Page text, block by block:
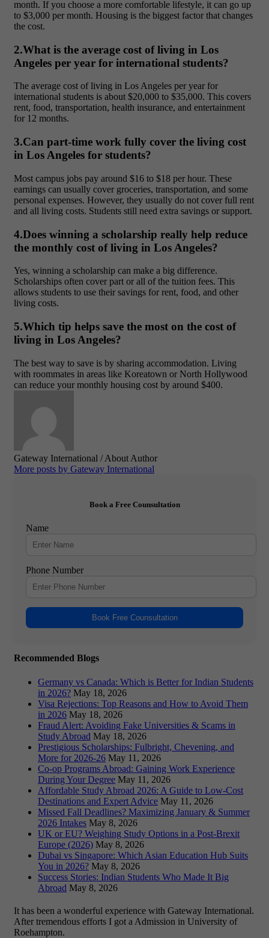
month. If you choose a more comfortable lifestyle, it can go up
to $3,000 per month. Housing is the biggest factor that changes
the cost.
2.What is the average cost of living in Los
Angeles per year for international students?
The average cost of living in Los Angeles per year for
international students is about $20,000 to $35,000. This covers
rent, food, transportation, health insurance, and entertainment
for 12 months.
3.Can part-time work fully cover the living cost
in Los Angeles for students?
Most campus jobs pay around $16 to $18 per hour. These
earnings can usually cover groceries, transportation, and some
personal expenses. However, they usually do not cover full rent
and all living costs. Students still need extra savings or support.
4.Does winning a scholarship really help reduce
the monthly cost of living in Los Angeles?
Yes, winning a scholarship can make a big difference.
Scholarships often cover part or all of the tuition fees. This
allows students to use their savings for rent, food, and other
living costs.
5.Which tip helps save the most on the cost of
living in Los Angeles?
The best way to save is by sharing accommodation. Living
with roommates in areas like Koreatown or North Hollywood
can reduce your monthly housing cost by around $400.
Gateway International / About Author
More posts by Gateway International
Book a Free Counsultation
Name
Phone Number
Book Free Counsultation
Recommended Blogs
Germany vs Canada: Which is Better for Indian Students
in 2026? May 18, 2026
Visa Rejections: Top Reasons and How to Avoid Them
in 2026 May 18, 2026
Fraud Alert: Avoiding Fake Universities & Scams in
Study Abroad May 18, 2026
Prestigious Scholarships: Fulbright, Chevening, and
More for 2026-26 May 11, 2026
Co-op Programs Abroad: Gaining Work Experience
During Your Degree May 11, 2026
Affordable Study Abroad 2026: A Guide to Low-Cost
Destinations and Expert Advice May 11, 2026
Missed Fall Deadlines? Maximizing January & Summer
2026 Intakes May 8, 2026
UK or EU? Weighing Study Options in a Post-Brexit
Europe (2026) May 8, 2026
Dubai vs Singapore: Which Asian Education Hub Suits
You in 2026? May 8, 2026
Success Stories: Indian Students Who Made It Big
Abroad May 8, 2026
It has been a wonderful experience with Gateway International.
After tremendous efforts I got a Admission in University of
Roehampton.